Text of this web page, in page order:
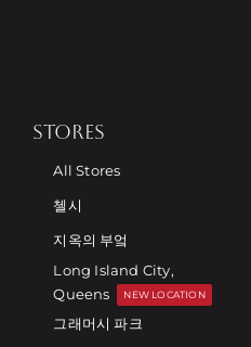
STORES
All Stores
첼시
지옥의 부엌
Long Island City,
Queens
NEW LOCATION
그래머시 파크